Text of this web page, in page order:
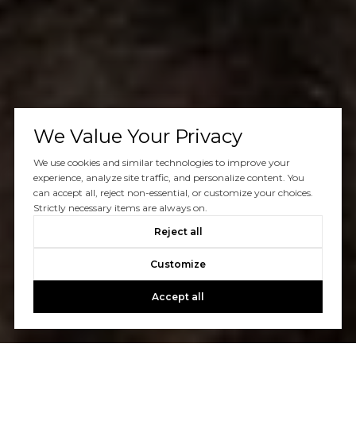
We Value Your Privacy
We use cookies and similar technologies to improve your
experience, analyze site traffic, and personalize content. You
can accept all, reject non-essential, or customize your choices.
Strictly necessary items are always on.
Reject all
Customize
Accept all